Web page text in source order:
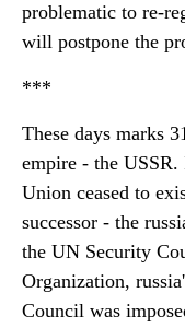
problematic to re-
will postpone the
***
These days marks
empire - the
Union ceased to
successor - the
the UN Security
Organization,
Council was